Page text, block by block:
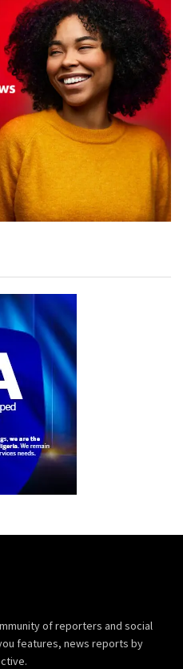
of reporters and social
features, news reports by